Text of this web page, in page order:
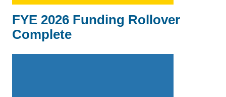
FYE 2026 Funding Rollover
Complete